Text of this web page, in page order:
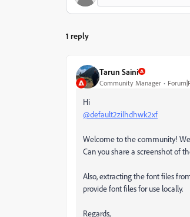
1 reply
Tarun Saini
Community Manager
Hi
@default2zilhdhwk2xf
Welcome to the community!
Can you share a screenshot of
Also, extracting the font files
provide font files for use locally.
Regards,